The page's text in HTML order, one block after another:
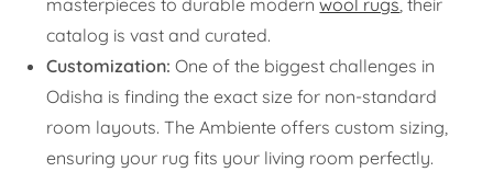
catalog is vast and curated.
Customization: One of the biggest challenges in
Odisha is finding the exact size for non-standard
room layouts. The Ambiente offers custom sizing,
ensuring your rug fits your living room perfectly.